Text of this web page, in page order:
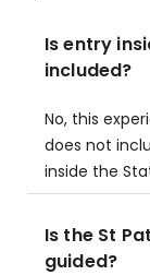
Is entry
included?
No, this
does not
inside the
Is the St
guided?